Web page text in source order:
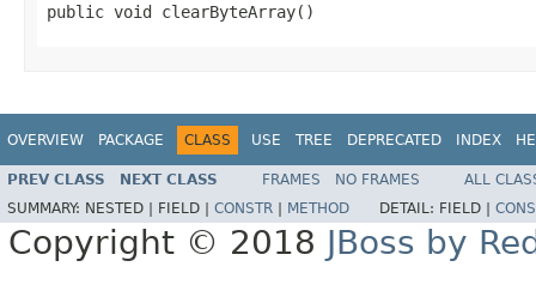
public void clearByteArray()
OVERVIEW PACKAGE CLASS USE TREE DEPRECATED INDEX
PREV CLASS NEXT CLASS FRAMES NO FRAMES
ALL
SUMMARY: NESTED | FIELD | CONSTR METHOD DETAIL: FIELD |
Copyright © 2018 JBoss by